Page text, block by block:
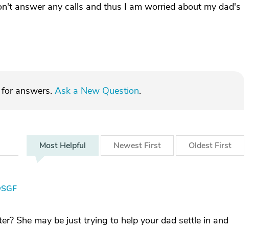
answer any calls and thus I am worried about my dad's
answers. Ask a New Question.
Most Helpful Newest First Oldest First
She may be just trying to help your dad settle in and